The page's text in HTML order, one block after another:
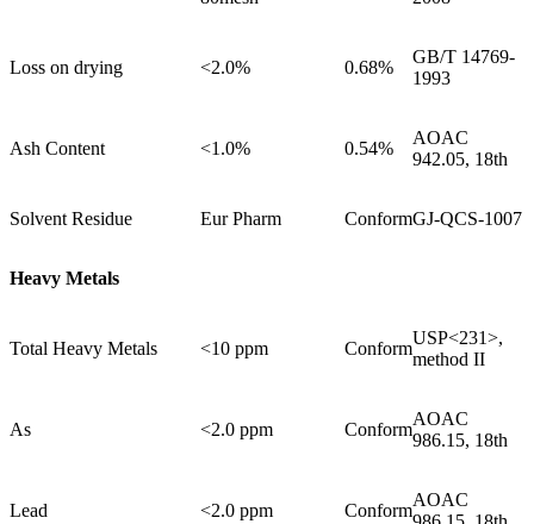
Loss on drying <2.0% 0.68%
GB/T 14769-
1993
Ash Content <1.0% 0.54%
AOAC
942.05, 18th
Solvent Residue Eur Pharm ConformGJ-QCS-1007
Heavy Metals
Total Heavy Metals <10 ppm Conform
USP<231>,
method II
As <2.0 ppm Conform
AOAC
986.15, 18th
Lead <2.0 ppm Conform
AOAC